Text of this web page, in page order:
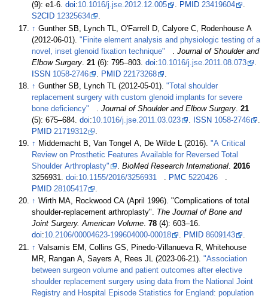
(9): e1-6.doi:10.1016/j.jse.2012.12.005 . PMID 23419604
.
S2CID 12325634
.
↑ Gunther SB, Lynch TL, O'Farrell D, Calyore C, Rodenhouse A
(2012-06-01)."Finite element analysis and physiologic testing of a
novel, inset glenoid fixation technique"
.Journal of Shoulder and
Elbow Surgery .21 (6):795–803.doi:10.1016/j.jse.2011.08.073
ISSN 1058-2746 PMID 22173268
↑ Gunther SB, Lynch TL (2012-05-01)."Total shoulder
replacement surgery with custom glenoid implants for severe
bone deficiency"
.Journal of Shoulder and Elbow Surgery .21
(5):675–684.doi:10.1016/j.jse.2011.03.023 ISSN 1058-2746
PMID 21719312
↑ Middernacht B, Van Tongel A, De Wilde L (2016)."A Critical
Review on Prosthetic Features Available for Reversed Total
Shoulder Arthroplasty"
.BioMed Research International.2016
3256931.doi:10.1155/2016/3256931 . PMC 5220426
.
PMID 28105417
.
↑ Wirth MA, Rockwood CA (April 1996). "Complications of total
shoulder-replacement arthroplasty". The Journal of Bone and
Joint Surgery. American Volume.78 (4):603–16.
doi:10.2106/00004623-199604000-00018 . PMID 8609143
.
↑ Valsamis EM, Collins GS, Pinedo-Villanueva R, Whitehouse
MR, Rangan A, Sayers A, Rees JL (2023-06-21)."Association
between surgeon volume and patient outcomes after elective
shoulder replacement surgery using data from the National Joint
Registry and Hospital Episode Statistics for England: population